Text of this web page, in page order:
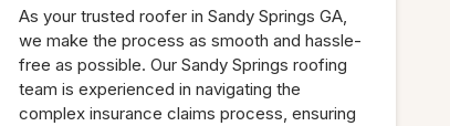
As your trusted roofer in Sandy Springs GA,
we make the process as smooth and hassle-
free as possible. Our Sandy Springs roofing
team is experienced in navigating the
complex insurance claims process, ensuring